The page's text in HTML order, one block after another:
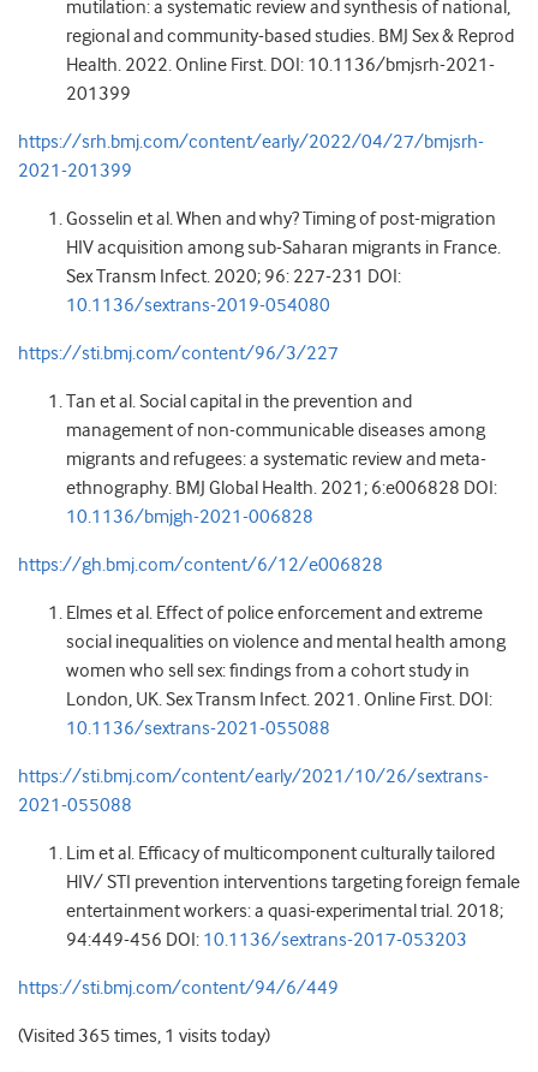
mutilation: a systematic review and synthesis of national,
regional and community-based studies. BMJ Sex & Reprod
Health. 2022. Online First. DOI: 10.1136/bmjsrh-2021-
201399
https://srh.bmj.com/content/early/2022/04/27/bmjsrh-
2021-201399
Gosselin et al. When and why? Timing of post-migration
HIV acquisition among sub-Saharan migrants in France.
Sex Transm Infect. 2020; 96: 227-231 DOI:
10.1136/sextrans-2019-054080
https://sti.bmj.com/content/96/3/227
Tan et al. Social capital in the prevention and
management of non-communicable diseases among
migrants and refugees: a systematic review and meta-
ethnography. BMJ Global Health. 2021; 6:e006828 DOI:
10.1136/bmjgh-2021-006828
https://gh.bmj.com/content/6/12/e006828
Elmes et al. Effect of police enforcement and extreme
social inequalities on violence and mental health among
women who sell sex: findings from a cohort study in
London, UK. Sex Transm Infect. 2021. Online First. DOI:
10.1136/sextrans-2021-055088
https://sti.bmj.com/content/early/2021/10/26/sextrans-
2021-055088
Lim et al. Efficacy of multicomponent culturally tailored
HIV/ STI prevention interventions targeting foreign female
entertainment workers: a quasi-experimental trial. 2018;
94:449-456 DOI: 10.1136/sextrans-2017-053203
https://sti.bmj.com/content/94/6/449
(Visited 365 times, 1 visits today)